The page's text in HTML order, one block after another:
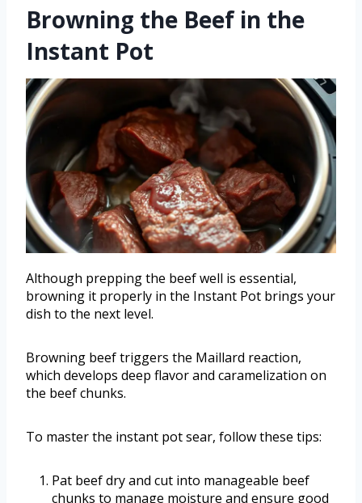
Browning the Beef in the
Instant Pot
Although prepping the beef well is essential,
browning it properly in the Instant Pot brings your
dish to the next level.
Browning beef triggers the Maillard reaction,
which develops deep flavor and caramelization on
the beef chunks.
To master the instant pot sear, follow these tips:
Pat beef dry and cut into manageable beef
chunks to manage moisture and ensure good